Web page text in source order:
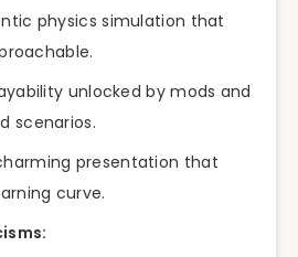
physics simulation that
unlocked by mods and
scenarios.
presentation that
curve.